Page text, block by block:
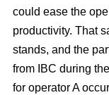
could ease the
productivity. That
stands, and the
from IBC during
for operator A